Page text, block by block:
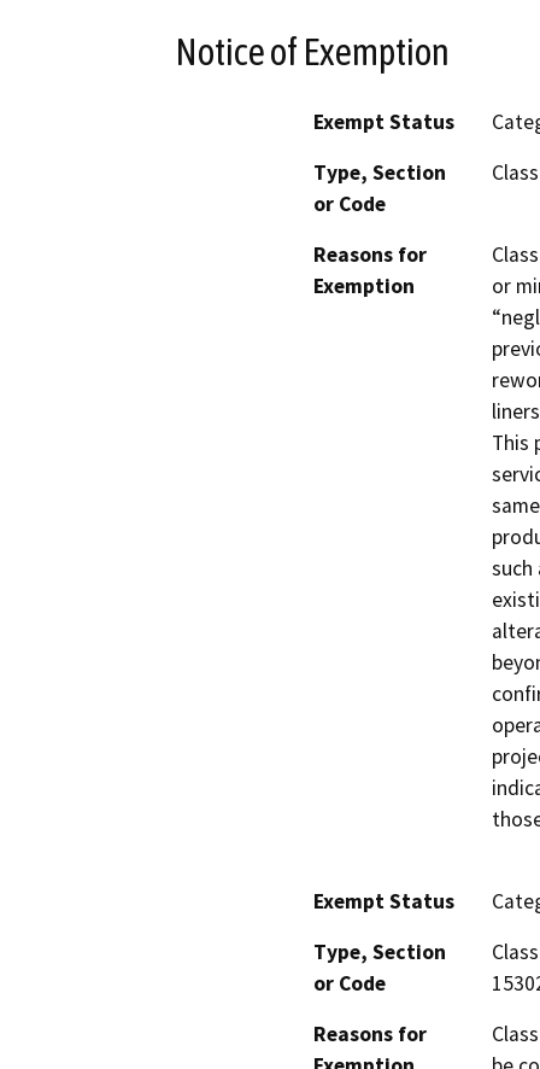
Notice of Exemption
Exempt Status
Type, Section
or Code
Reasons for
Exemption
or
This
Exempt Status
Type, Section
or Code
Reasons for